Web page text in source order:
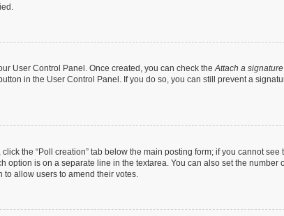
User Control Panel. Once created, you can check theAttach a signature
in the User Control Panel. If you do so, you can still prevent a
the “Poll creation” tab below the main posting form; if you cannot
option is on a separate line in the textarea. You can also set the
to allow users to amend their votes.